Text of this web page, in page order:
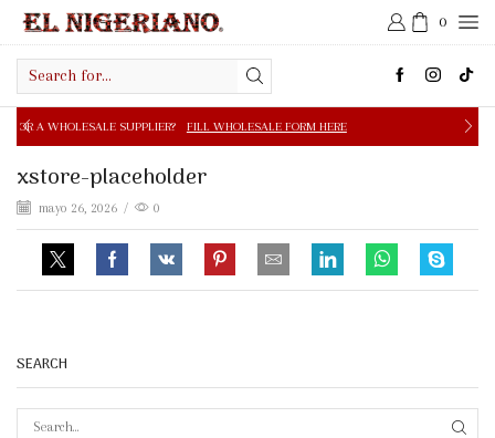
0
input
SUPPLIER? FILL WHOLESALE FORM HERE FREE
xstore-placeholder
mayo 26, 2026 / 0
SEARCH